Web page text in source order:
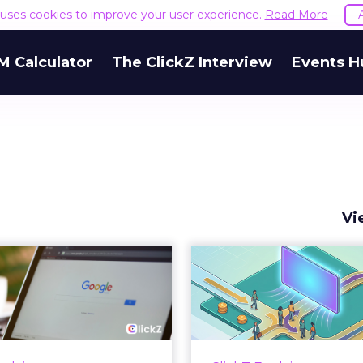
cookies to improve your user experience. Read More
Calculator The ClickZ Interview Events
Google ceiling
can't optimize
your way out...
paid search lead has sat
How
Marketing
Most marketing